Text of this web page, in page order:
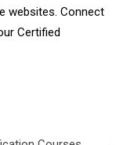
websites. Connect
Certified